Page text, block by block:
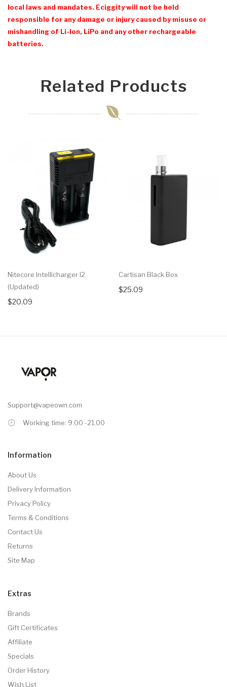
local laws and mandates. Eciggity will not be held
responsible for any damage or injury caused by misuse or
mishandling of Li-Ion, LiPo and any other rechargeable
batteries.
Related Products
Nitecore Intellicharger I2
(Updated)
$20.09
Cartisan Black Box
$25.09
Support@vapeown.com
Working time: 9.00 -21.00
Information
About Us
Delivery Information
Privacy Policy
Terms & Conditions
Contact Us
Returns
Site Map
Extras
Brands
Gift Certificates
Affiliate
Specials
Order History
Wish List